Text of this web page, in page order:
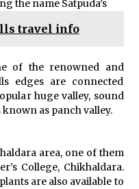
the name Satpuda’s
travel info
of the renowned and
edges are connected
huge valley, sound
as panch valley.
area, one of them
College, Chikhaldara.
are also available to